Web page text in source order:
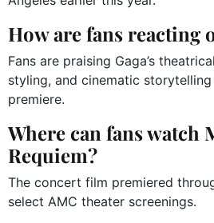
How are fans reacting
Fans are praising Gaga’s
styling, and cinematic
premiere.
Where can fans watch
Requiem?
The concert film premiered
select AMC theater screenings.